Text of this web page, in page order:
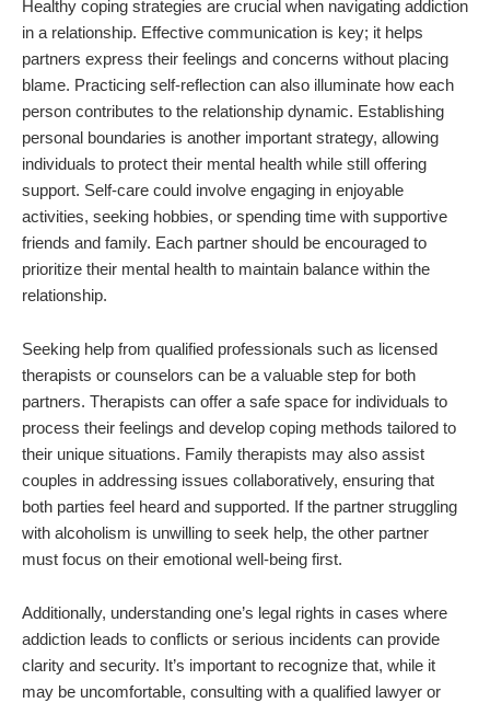
Healthy coping strategies are crucial when navigating addiction
in a relationship. Effective communication is key; it helps
partners express their feelings and concerns without placing
blame. Practicing self-reflection can also illuminate how each
person contributes to the relationship dynamic. Establishing
personal boundaries is another important strategy, allowing
individuals to protect their mental health while still offering
support. Self-care could involve engaging in enjoyable
activities, seeking hobbies, or spending time with supportive
friends and family. Each partner should be encouraged to
prioritize their mental health to maintain balance within the
relationship.
Seeking help from qualified professionals such as licensed
therapists or counselors can be a valuable step for both
partners. Therapists can offer a safe space for individuals to
process their feelings and develop coping methods tailored to
their unique situations. Family therapists may also assist
couples in addressing issues collaboratively, ensuring that
both parties feel heard and supported. If the partner struggling
with alcoholism is unwilling to seek help, the other partner
must focus on their emotional well-being first.
Additionally, understanding one’s legal rights in cases where
addiction leads to conflicts or serious incidents can provide
clarity and security. It’s important to recognize that, while it
may be uncomfortable, consulting with a qualified lawyer or